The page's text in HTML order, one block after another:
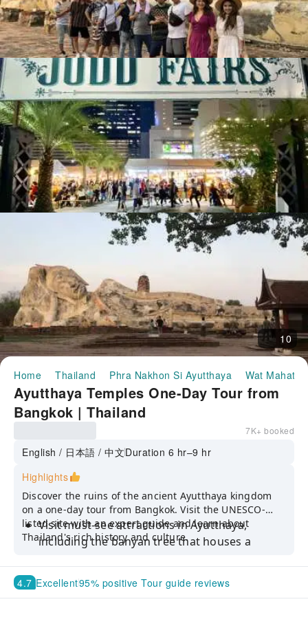
10
Home Thailand Phra Nakhon Si Ayutthaya Wat
Ayutthaya Temples One-Day Tour from
Bangkok | Thailand
7K+ booked
English / 日本語 / 中文Duration 6 hr–9 hr
Highlights
Discover the ruins of the ancient Ayutthaya kingdom
on a one-day tour from Bangkok. Visit the UNESCO-
listed site with an expert guide and learn about
Thailand's rich history and culture.
Visit must-see attractions in Ayutthaya,
including the banyan tree that houses a
Tour the ancient city's various sites and
structures with a professional guide
4.7 Excellent95% positive Tour guide reviews